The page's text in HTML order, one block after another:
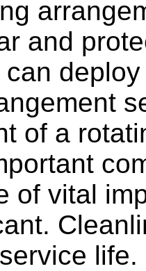
and
of a
of vital
life.